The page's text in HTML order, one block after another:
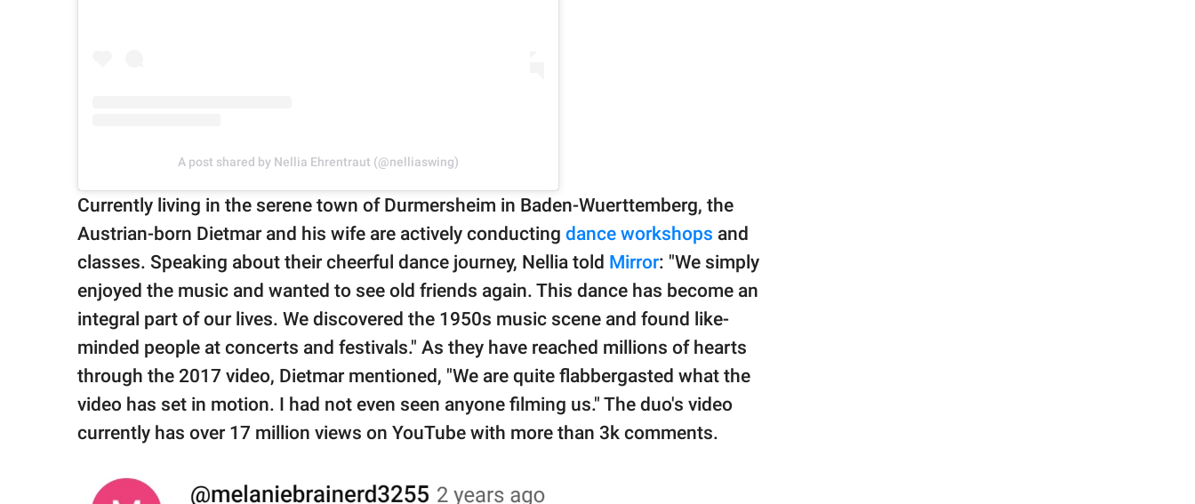
A post shared by Nellia Ehrentraut (@nelliaswing)
Currently living in the serene town of Durmersheim in Baden-Wuerttemberg, the
Austrian-born Dietmar and his wife are actively conducting dance workshops and
classes. Speaking about their cheerful dance journey, Nellia told Mirror: "We simply
enjoyed the music and wanted to see old friends again. This dance has become an
integral part of our lives. We discovered the 1950s music scene and found like-
minded people at concerts and festivals." As they have reached millions of hearts
through the 2017 video, Dietmar mentioned, "We are quite flabbergasted what the
video has set in motion. I had not even seen anyone filming us." The duo's video
currently has over 17 million views on YouTube with more than 3k comments.